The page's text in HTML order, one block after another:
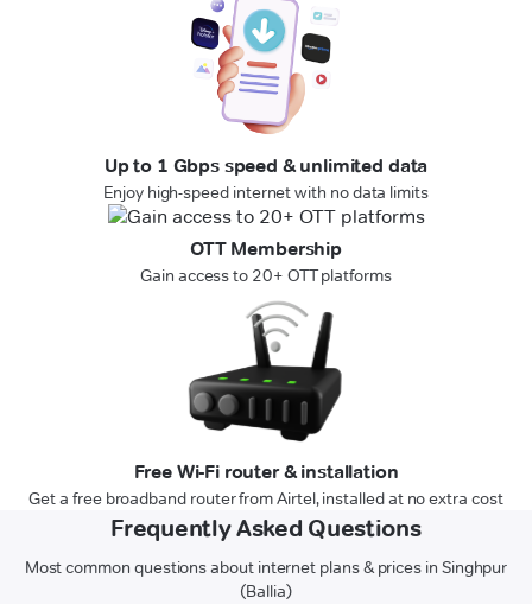
Up to 1 Gbps speed & unlimited data
Enjoy high-speed internet with no data limits
OTT Membership
Gain access to 20+ OTT platforms
Free Wi-Fi router & installation
Get a free broadband router from Airtel, installed at no extra cost
Frequently Asked Questions
Most common questions about internet plans & prices in Singhpur
(Ballia)